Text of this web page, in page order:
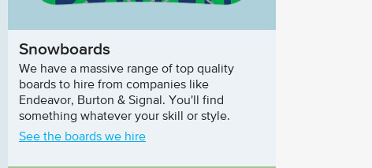
Snowboards
We have a massive range of top quality
boards to hire from companies like
Endeavor, Burton & Signal. You'll find
something whatever your skill or style.
See the boards we hire